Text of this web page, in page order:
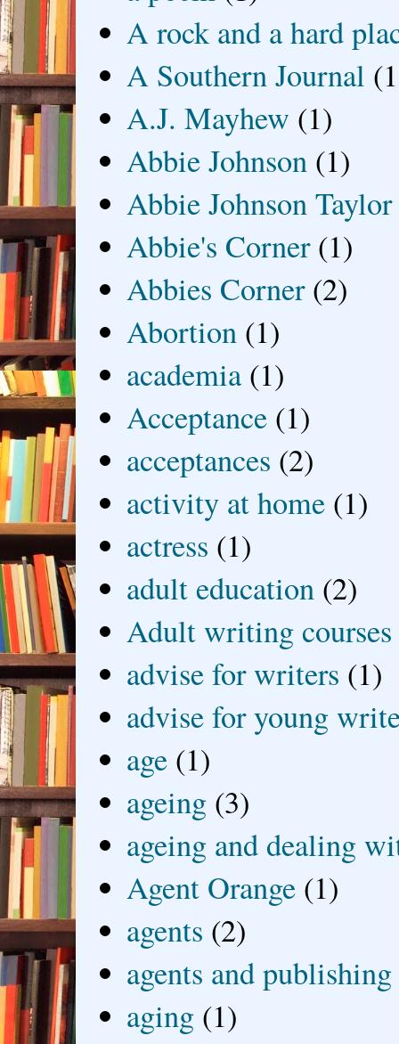
A rock and a hard
A Southern Journal
A.J. Mayhew (1)
Abbie Johnson (1)
Abbie Johnson Taylor
Abbie's Corner (1)
Abbies Corner (2)
Abortion (1)
academia (1)
Acceptance (1)
acceptances (2)
activity at home (1)
actress (1)
adult education (2)
Adult writing courses
advise for writers (1)
advise for young
age (1)
ageing (3)
ageing and dealing
Agent Orange (1)
agents (2)
agents and publishing
aging (1)